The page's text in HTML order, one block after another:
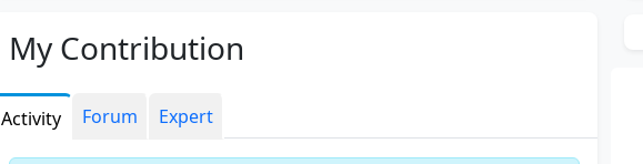
My Contribution
Activity Forum Expert